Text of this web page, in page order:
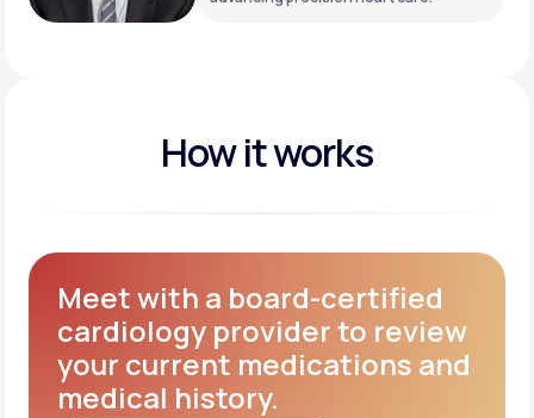
How it works
Meet with a board-certified
cardiology provider to review
your current medications and
medical history.